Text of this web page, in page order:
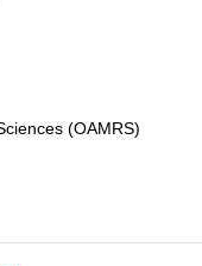
(OAMRS)